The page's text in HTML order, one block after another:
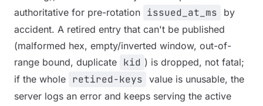
authoritative for pre-rotation issued_at_ms
by
accident. A retired entry that can't be published
(malformed hex, empty/inverted window, out-of-
range bound, duplicate kid ) is dropped, not fatal;
if the whole retired-keys value is unusable, the
server logs an error and keeps serving the active